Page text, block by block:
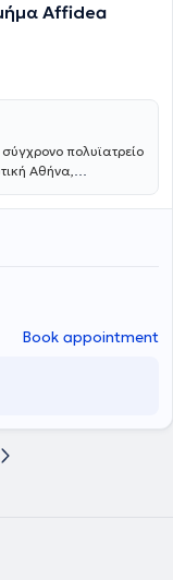
Affidea
πολυϊατρείο
Αθήνα,
ιατρούς
ελέγχους έως
Book appointment